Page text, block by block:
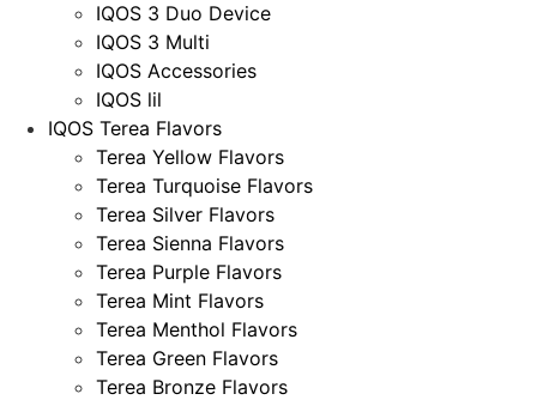
IQOS 3 Duo Device
IQOS 3 Multi
IQOS Accessories
IQOS lil
IQOS Terea Flavors
Terea Yellow Flavors
Terea Turquoise Flavors
Terea Silver Flavors
Terea Sienna Flavors
Terea Purple Flavors
Terea Mint Flavors
Terea Menthol Flavors
Terea Green Flavors
Terea Bronze Flavors